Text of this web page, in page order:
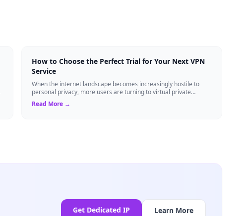
How to Choose the Perfect Trial for Your Next VPN
Service
When the internet landscape becomes increasingly hostile to
personal privacy, more users are turning to virtual private
networks to shield their data....
Read More →
Get Dedicated IP Learn More